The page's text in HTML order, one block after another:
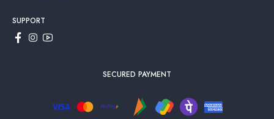
SUPPORT
SECURED PAYMENT